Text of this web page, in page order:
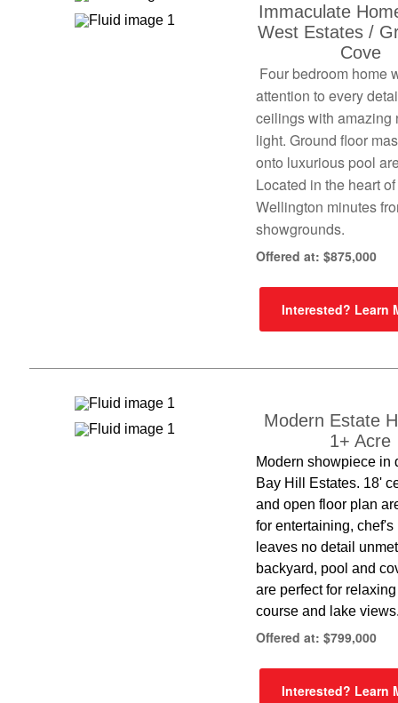
Immaculate
West Estates /
Cove
Four bedroom home
attention to every
ceilings with amazing
light. Ground floor
onto luxurious pool
Located in the heart of
Wellington minutes
showgrounds.
Offered at: $875,000
Interested? Learn
Modern Estate
1+ Acre
Modern showpiece in
Bay Hill Estates. 18'
and open floor plan
for entertaining, chef's
leaves no detail
backyard, pool and
are perfect for
course and lake
Offered at: $799,000
Interested? Learn